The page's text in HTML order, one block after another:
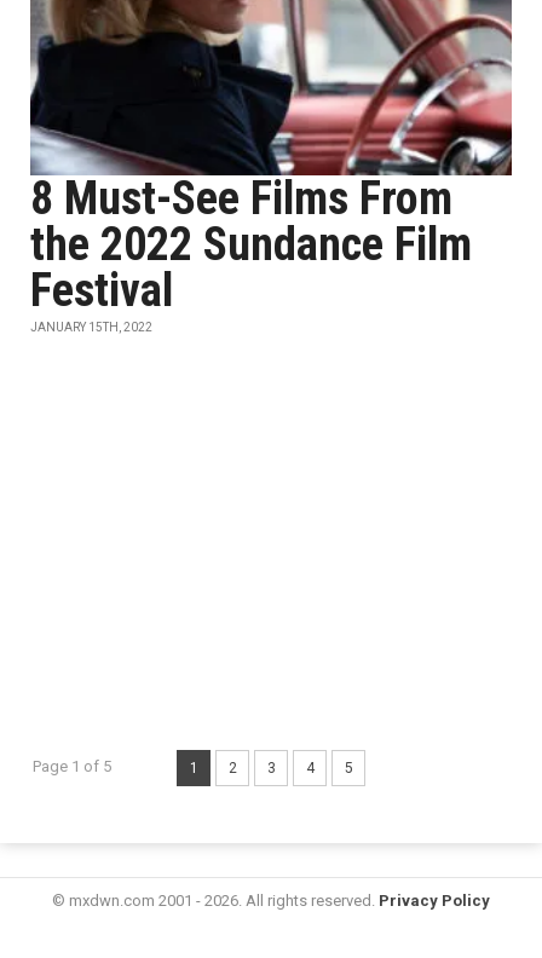
8 Must-See Films From
the 2022 Sundance Film
Festival
JANUARY 15TH, 2022
Page 1 of 5 1 2 3 4 5
© mxdwn.com 2001 - 2026. All rights reserved. Privacy Policy